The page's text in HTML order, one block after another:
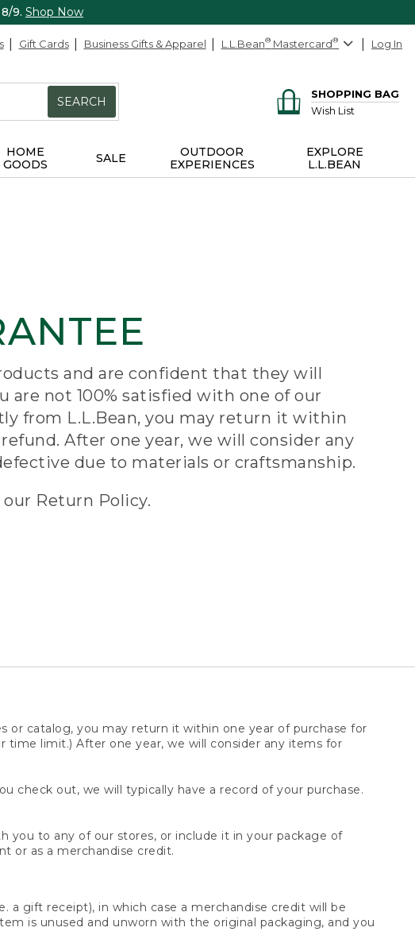
9. Shop Now
Gift Cards Business Gifts & Apparel L.L.Bean® Mastercard® Log In
SEARCH
SHOPPING BAG
Wish List
HOME
GOODS
SALE
OUTDOOR
EXPERIENCES
EXPLORE
L.L.BEAN
and are confident that they will
are not 100% satisfied with one of our
from L.L.Bean, you may return it within
After one year, we will consider any
due to materials or craftsmanship.
Return Policy.
or catalog, you may return it within one year of purchase for
time limit.) After one year, we will consider any items for
check out, we will typically have a record of your purchase.
you to any of our stores, or include it in your package of
or as a merchandise credit.
a gift receipt), in which case a merchandise credit will be
is unused and unworn with the original packaging, and you